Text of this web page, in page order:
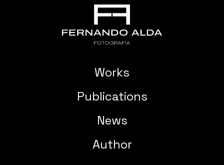
Works
Publications
News
Author